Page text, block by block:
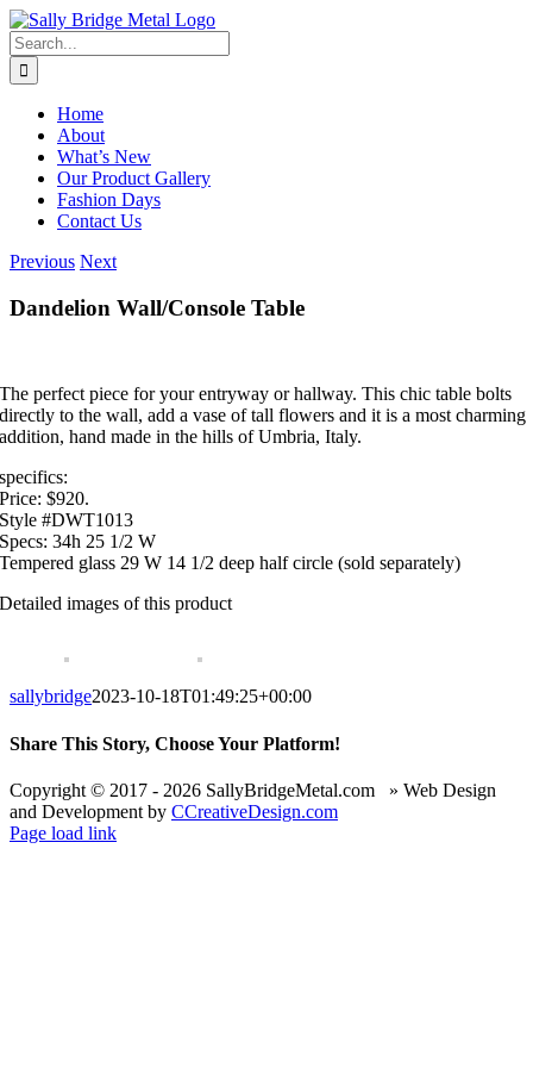
Skip
to
content
Search
for:
Home
About
What’s New
Our Product Gallery
Fashion Days
Contact Us
Previous Next
Dandelion Wall/Console Table
The perfect piece for your entryway or hallway. This chic table bolts
directly to the wall, add a vase of tall flowers and it is a most charming
addition, hand made in the hills of Umbria, Italy.
specifics:
Price: $920.
Style #DWT1013
Specs: 34h 25 1/2 W
Tempered glass 29 W 14 1/2 deep half circle (sold separately)
Detailed images of this product
sallybridge2023-10-18T01:49:25+00:00
Share This Story, Choose Your Platform!
Facebook
X
Reddit
LinkedIn
WhatsApp
Telegram
Tumblr
Pinterest
Vk
Xing
Email
Copyright © 2017 - 2026 SallyBridgeMetal.com » Web Design
and Development by CCreativeDesign.com
Page load link